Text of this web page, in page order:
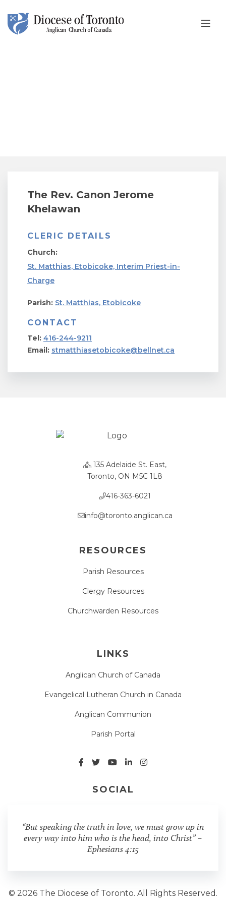
The Rev. Canon Jerome
Khelawan
CLERIC DETAILS
Church:
St. Matthias, Etobicoke, Interim Priest-in-
Charge
Parish: St. Matthias, Etobicoke
CONTACT
Tel: 416-244-9211
Email: stmatthiasetobicoke@bellnet.ca
135 Adelaide St. East,
Toronto, ON M5C 1L8
416-363-6021
info@toronto.anglican.ca
RESOURCES
Parish Resources
Clergy Resources
Churchwarden Resources
LINKS
Anglican Church of Canada
Evangelical Lutheran Church in Canada
Anglican Communion
Parish Portal
SOCIAL
“But speaking the truth in love, we must grow up in
every way into him who is the head, into Christ” –
Ephesians 4:15
© 2026 The Diocese of Toronto. All Rights Reserved.